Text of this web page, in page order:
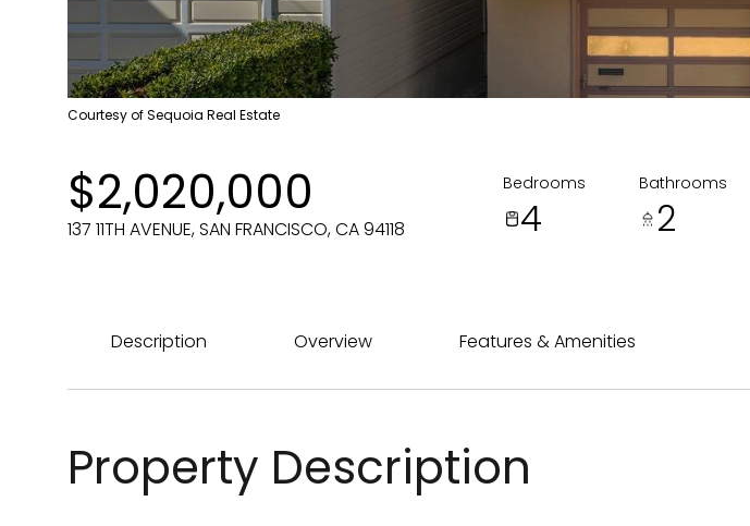
Courtesy of Sequoia Real Estate
$2,020,000
137 11TH AVENUE, SAN FRANCISCO, CA 94118
Bedrooms
4
Bathrooms
2
Description Overview Features & Amenities
Property Description